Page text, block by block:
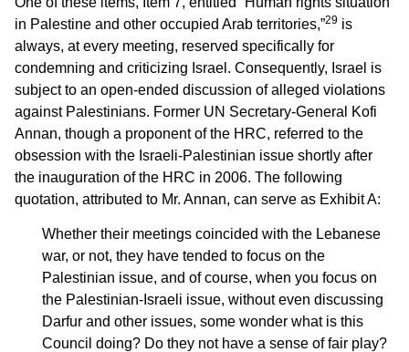
in Palestine and other occupied Arab territories,”29 is
always, at every meeting, reserved specifically for
condemning and criticizing Israel. Consequently, Israel is
subject to an open-ended discussion of alleged violations
against Palestinians. Former UN Secretary-General Kofi
Annan, though a proponent of the HRC, referred to the
obsession with the Israeli-Palestinian issue shortly after
the inauguration of the HRC in 2006. The following
quotation, attributed to Mr. Annan, can serve as Exhibit A:
Whether their meetings coincided with the Lebanese
war, or not, they have tended to focus on the
Palestinian issue, and of course, when you focus on
the Palestinian-Israeli issue, without even discussing
Darfur and other issues, some wonder what is this
Council doing? Do they not have a sense of fair play?